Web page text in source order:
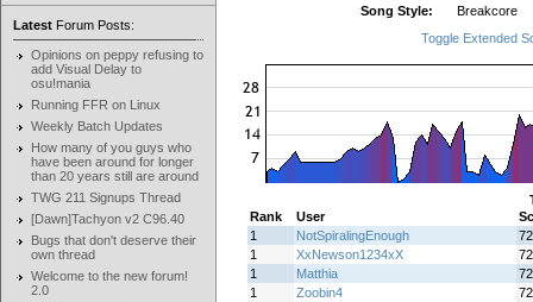
Latest Forum Posts:
Opinions on peppy refusing to
add Visual Delay to
osu!mania
Running FFR on Linux
Weekly Batch Updates
How many of you guys who
have been around for longer
than 20 years still are around
TWG 211 Signups Thread
[Dawn]Tachyon v2 C96.40
Bugs that don't deserve their
own thread
Welcome to the new forum!
2.0
Song Style:
Breakcore
Toggle Extended
Rank
User
1
NotSpiralingEnough
1
XxNewson1234xX
1
Matthia
1
Zoobin4